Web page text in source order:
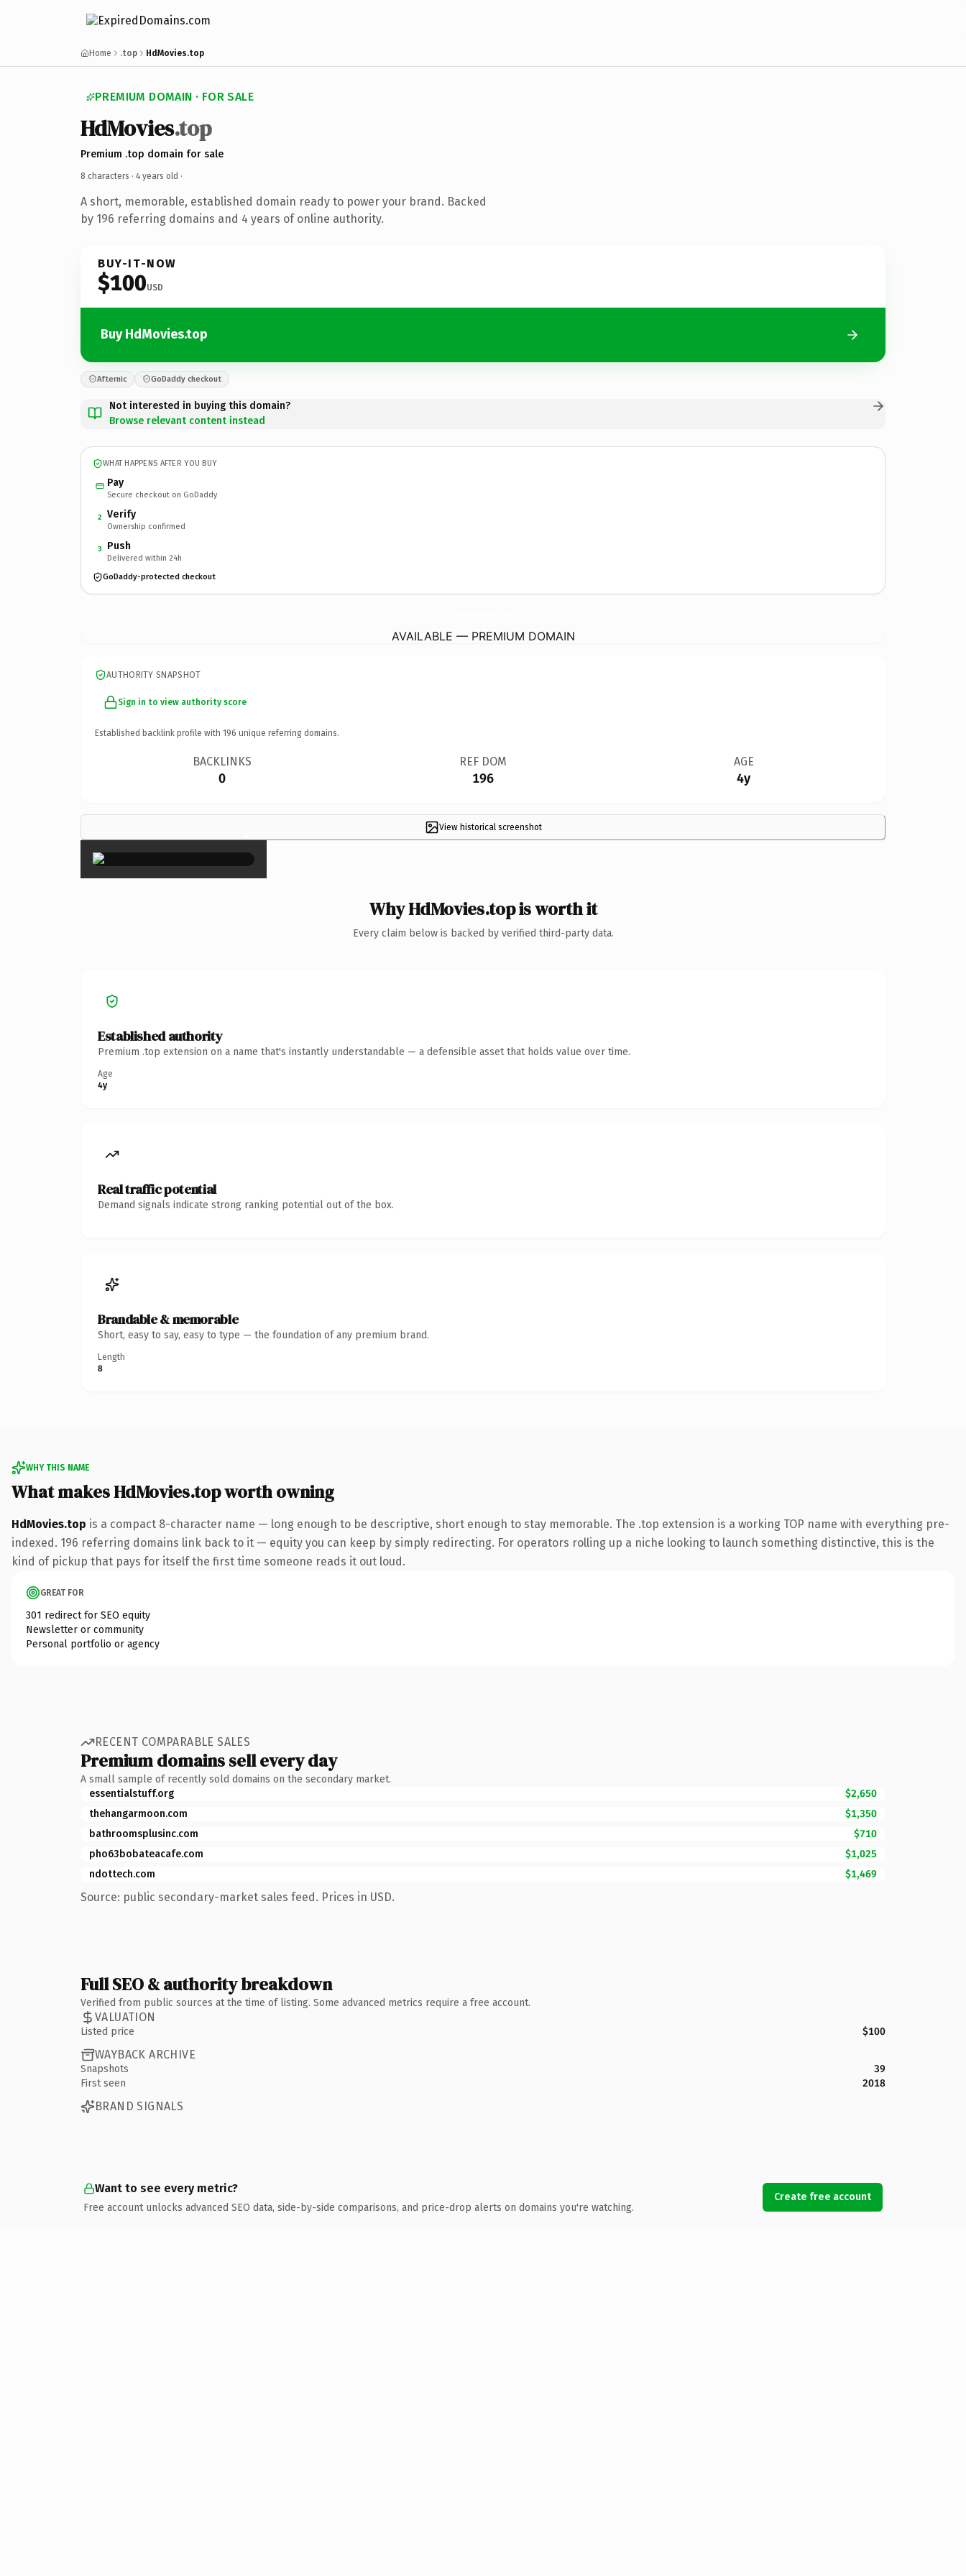
Home .top HdMovies.top
PREMIUM DOMAIN · FOR SALE
HdMovies.top
Premium .top domain for sale
8 characters · 4 years old ·
A short, memorable, established domain ready to power your brand. Backed
by 196 referring domains and 4 years of online authority.
BUY-IT-NOW
$100USD
Buy HdMovies.top
Afternic GoDaddy checkout
Not interested in buying this domain?
Browse relevant content instead
WHAT HAPPENS AFTER YOU BUY
Pay
Secure checkout on GoDaddy
2 Verify
Ownership confirmed
3 Push
Delivered within 24h
GoDaddy-protected checkout
AVAILABLE — PREMIUM DOMAIN
AUTHORITY SNAPSHOT
Sign in to view authority score
Established backlink profile with 196 unique referring domains.
BACKLINKS
0
REF DOM
196
AGE
4y
View historical screenshot
×
Why HdMovies.top is worth it
Every claim below is backed by verified third-party data.
Established authority
Premium .top extension on a name that's instantly understandable — a defensible asset that holds value over time.
Age
4y
Real traffic potential
Demand signals indicate strong ranking potential out of the box.
Brandable & memorable
Short, easy to say, easy to type — the foundation of any premium brand.
Length
8
WHY THIS NAME
What makes HdMovies.top worth owning
HdMovies.top is a compact 8-character name — long enough to be descriptive, short enough to stay memorable. The .top extension is a working TOP name with everything pre-
indexed. 196 referring domains link back to it — equity you can keep by simply redirecting. For operators rolling up a niche looking to launch something distinctive, this is the
kind of pickup that pays for itself the first time someone reads it out loud.
GREAT FOR
301 redirect for SEO equity
Newsletter or community
Personal portfolio or agency
RECENT COMPARABLE SALES
Premium domains sell every day
A small sample of recently sold domains on the secondary market.
essentialstuff.org
$2,650
thehangarmoon.com
$1,350
bathroomsplusinc.com
$710
pho63bobateacafe.com
$1,025
ndottech.com
$1,469
Source: public secondary-market sales feed. Prices in USD.
Full SEO & authority breakdown
Verified from public sources at the time of listing. Some advanced metrics require a free account.
VALUATION
Listed price $100
WAYBACK ARCHIVE
Snapshots
39
First seen
2018
BRAND SIGNALS
Want to see every metric?
Free account unlocks advanced SEO data, side-by-side comparisons, and price-drop alerts on domains you're watching.
Create free account